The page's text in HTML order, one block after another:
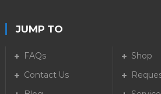
JUMP TO
FAQs
Shop
Contact Us